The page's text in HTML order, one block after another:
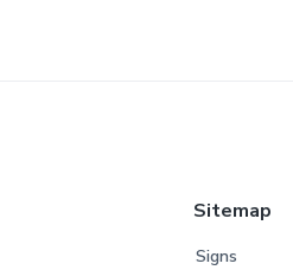
Sitemap
Signs